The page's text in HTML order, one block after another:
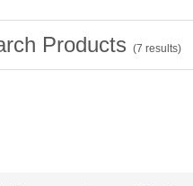
Products (7 results)